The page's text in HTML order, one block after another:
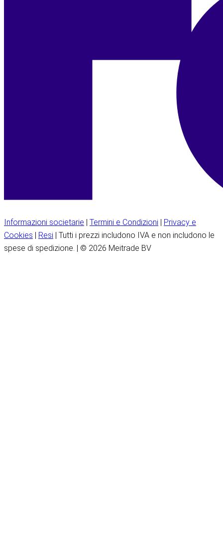
Informazioni societarie | Termini e Condizioni | Privacy e
Cookies | Resi | Tutti i prezzi includono IVA e non includono le
spese di spedizione. | © 2026 Meitrade BV